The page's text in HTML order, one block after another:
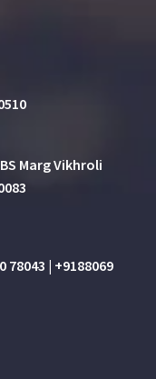
Marg Vikhroli
78043 | +9188069